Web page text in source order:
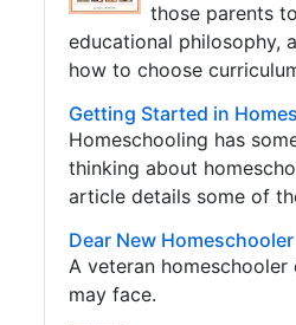
those parents
educational philosophy,
how to choose
Getting Started in
Homeschooling has
thinking about
article details some of
Dear New Homeschooler
A veteran
may face.